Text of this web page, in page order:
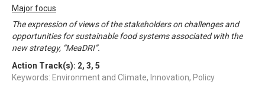
Major focus
The expression of views of the stakeholders on challenges and
opportunities for sustainable food systems associated with the
new strategy, “MeaDRI”.
Action Track(s): 2, 3, 5
Keywords: Environment and Climate, Innovation, Policy